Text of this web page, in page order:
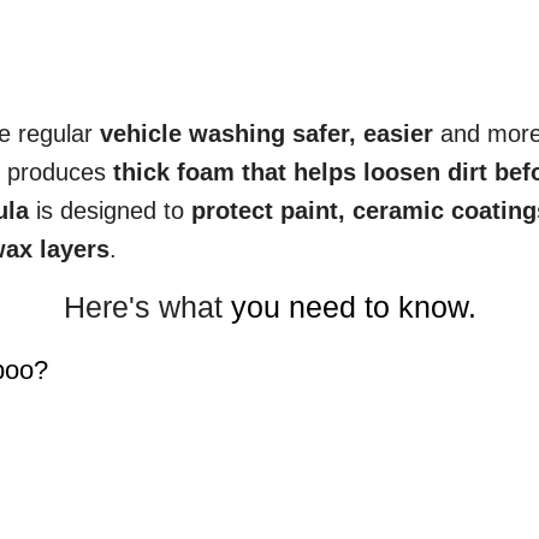
regular vehicle washing safer, easierand
produces thick foam that helps loosen dirt
is designed to protect paint, ceramic
layers.
Here's what you need to know.